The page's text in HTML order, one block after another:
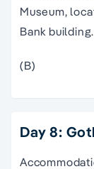
Museum,
Bank building.
(B)
Day 8: